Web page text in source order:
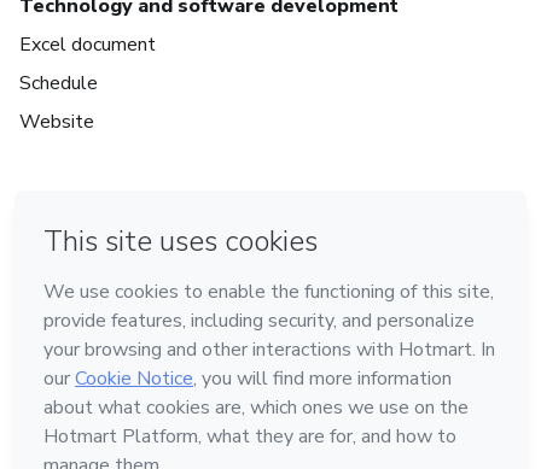
Technology and software development
Excel document
Schedule
Website
Made with❤ in Belo Horizonte
Learn about Hotmart